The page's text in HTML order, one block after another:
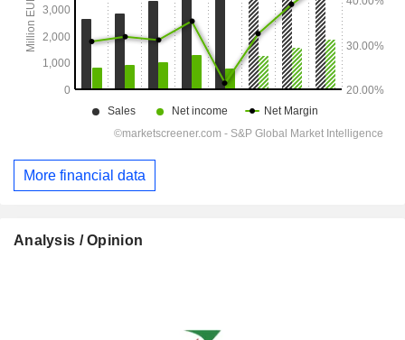
More financial data
Analysis / Opinion